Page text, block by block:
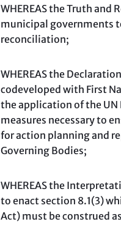
WHEREAS the Truth
municipal governments
reconciliation;
WHEREAS the
codeveloped with First
the application of the UN
measures necessary to
for action planning and
Governing Bodies;
WHEREAS the
to enact section 8.1(3)
Act) must be construed